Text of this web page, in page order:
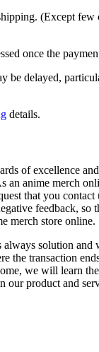
(Except few
once the
be delayed,
details.
of excellence
an anime merch
that you
feedback, so
merch store online.
always solution and
the transaction
we will learn
our product and